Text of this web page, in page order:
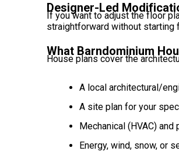
Designer-Led
If you want to adjust the floor
straightforward without starting
What Barndominium
House plans cover the
A local architectural/
A site plan for your
Mechanical (HVAC) and
Energy, wind, snow, or